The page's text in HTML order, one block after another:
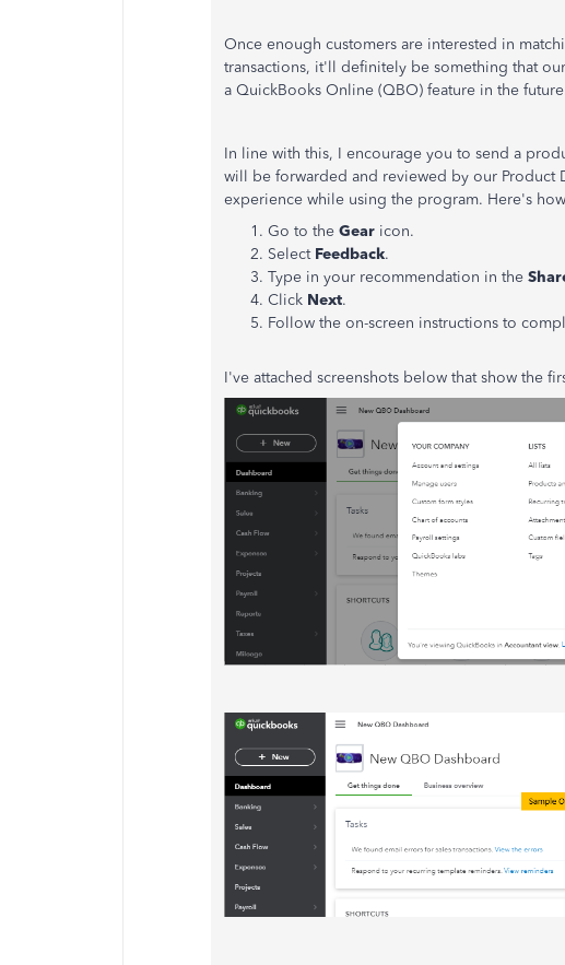
Once enough customers are interested in
transactions, it'll definitely be something that
a QuickBooks Online (QBO) feature in the
In line with this, I encourage you to send a
will be forwarded and reviewed by our
experience while using the program. Here's
Go to the Gear icon.
Select Feedback.
Type in your recommendation in the
Click Next.
Follow the on-screen instructions to
I've attached screenshots below that show the